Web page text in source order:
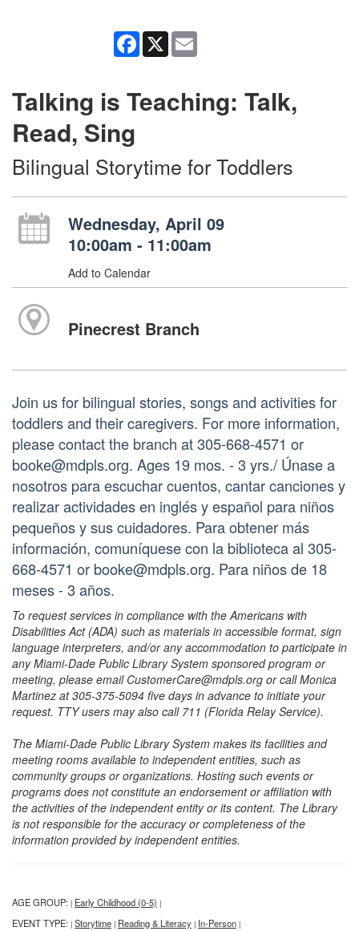
Facebook
X
Talking is Teaching: Talk,
Read, Sing
Bilingual Storytime for Toddlers
Wednesday, April 09
10:00am - 11:00am
Add to Calendar
Pinecrest Branch
Join us for bilingual stories, songs and activities for
toddlers and their caregivers. For more information,
please contact the branch at 305-668-4571 or
booke@mdpls.org. Ages 19 mos. - 3 yrs./ Únase a
nosotros para escuchar cuentos, cantar canciones y
realizar actividades en inglés y español para niños
pequeños y sus cuidadores. Para obtener más
información, comuníquese con la biblioteca al 305-
668-4571 or booke@mdpls.org. Para niños de 18
meses - 3 años.
To request services in compliance with the Americans with
Disabilities Act (ADA) such as materials in accessible format, sign
language interpreters, and/or any accommodation to participate in
any Miami-Dade Public Library System sponsored program or
meeting, please email CustomerCare@mdpls.org or call Monica
Martinez at 305-375-5094 five days in advance to initiate your
request. TTY users may also call 711 (Florida Relay Service).
The Miami-Dade Public Library System makes its facilities and
meeting rooms available to independent entities, such as
community groups or organizations. Hosting such events or
programs does not constitute an endorsement or affiliation with
the activities of the independent entity or its content. The Library
is not responsible for the accuracy or completeness of the
information provided by independent entities.
AGE GROUP: | Early Childhood (0-5) |
EVENT TYPE: | Storytime | Reading & Literacy | In-Person |